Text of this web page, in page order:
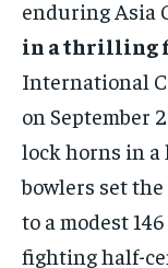
By agreeing
the
enduring Asia
in a thrilling
International
on September
lock horns in a
bowlers set
to a modest
fighting half-